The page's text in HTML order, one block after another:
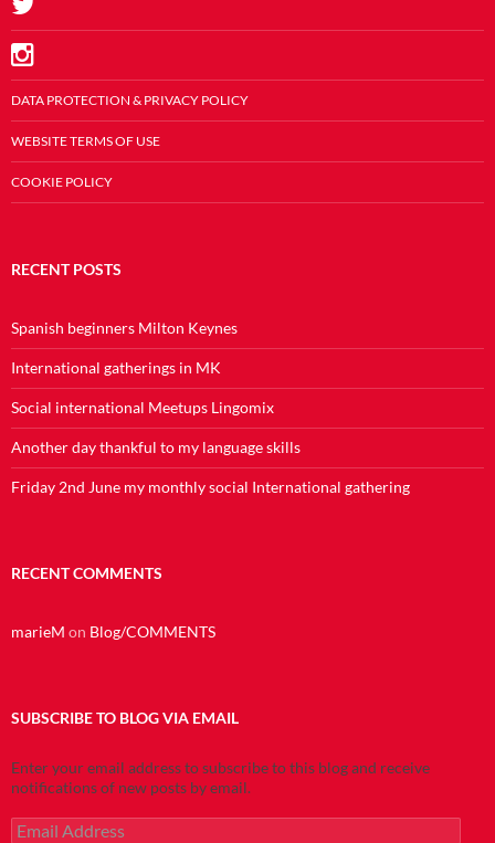
DATA PROTECTION & PRIVACY POLICY
WEBSITE TERMS OF USE
COOKIE POLICY
RECENT POSTS
Spanish beginners Milton Keynes
International gatherings in MK
Social international Meetups Lingomix
Another day thankful to my language skills
Friday 2nd June my monthly social International gathering
RECENT COMMENTS
marieM on Blog/COMMENTS
SUBSCRIBE TO BLOG VIA EMAIL
Enter your email address to subscribe to this blog and receive
notifications of new posts by email.
Email